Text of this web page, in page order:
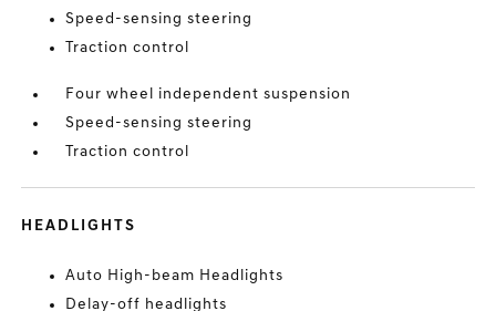
Speed-sensing steering
Traction control
Four wheel independent suspension
Speed-sensing steering
Traction control
HEADLIGHTS
Auto High-beam Headlights
Delay-off headlights